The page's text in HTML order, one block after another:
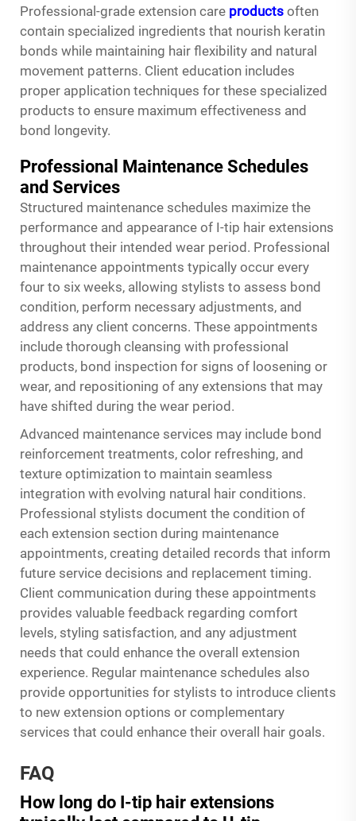
Professional-grade extension care products often
contain specialized ingredients that nourish keratin
bonds while maintaining hair flexibility and natural
movement patterns. Client education includes
proper application techniques for these specialized
products to ensure maximum effectiveness and
bond longevity.
Professional Maintenance Schedules
and Services
Structured maintenance schedules maximize the
performance and appearance of I-tip hair extensions
throughout their intended wear period. Professional
maintenance appointments typically occur every
four to six weeks, allowing stylists to assess bond
condition, perform necessary adjustments, and
address any client concerns. These appointments
include thorough cleansing with professional
products, bond inspection for signs of loosening or
wear, and repositioning of any extensions that may
have shifted during the wear period.
Advanced maintenance services may include bond
reinforcement treatments, color refreshing, and
texture optimization to maintain seamless
integration with evolving natural hair conditions.
Professional stylists document the condition of
each extension section during maintenance
appointments, creating detailed records that inform
future service decisions and replacement timing.
Client communication during these appointments
provides valuable feedback regarding comfort
levels, styling satisfaction, and any adjustment
needs that could enhance the overall extension
experience. Regular maintenance schedules also
provide opportunities for stylists to introduce clients
to new extension options or complementary
services that could enhance their overall hair goals.
FAQ
How long do I-tip hair extensions